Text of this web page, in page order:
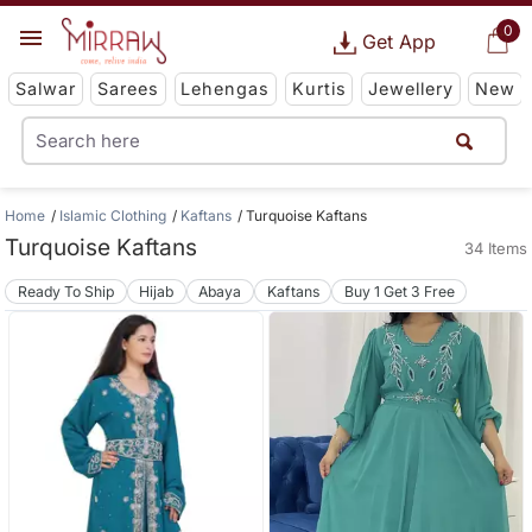
0
Get App
Salwar Sarees Lehengas Kurtis Jewellery New
Home Islamic Clothing Kaftans Turquoise Kaftans
Turquoise Kaftans 34 Items
Ready To Ship Hijab Abaya Kaftans Buy 1 Get 3 Free